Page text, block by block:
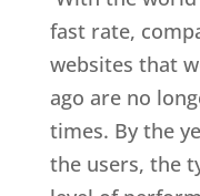
fast rate,
websites that
ago are no
times. By the
the users, the